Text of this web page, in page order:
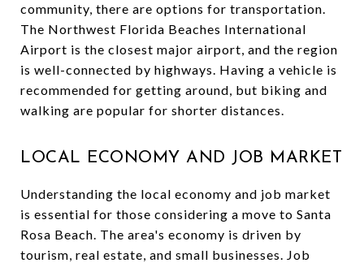
community, there are options for transportation.
The Northwest Florida Beaches International
Airport is the closest major airport, and the region
is well-connected by highways. Having a vehicle is
recommended for getting around, but biking and
walking are popular for shorter distances.
LOCAL ECONOMY AND JOB MARKET
Understanding the local economy and job market
is essential for those considering a move to Santa
Rosa Beach. The area's economy is driven by
tourism, real estate, and small businesses. Job